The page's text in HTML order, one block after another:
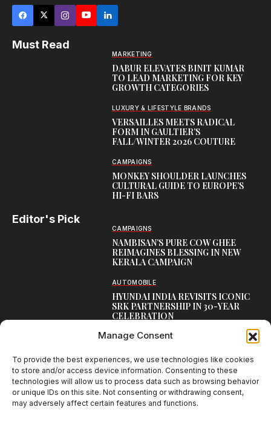
Manage Consent
To provide the best experiences, we use technologies like cookies
to store and/or access device information. Consenting to these
technologies will allow us to process data such as browsing behavior
or unique IDs on this site. Not consenting or withdrawing consent,
may adversely affect certain features and functions.
Must Read
MARKETING
DABUR ELEVATES BINIT KUMAR
TO LEAD MARKETING FOR KEY
GROWTH CATEGORIES
LUXURY & LIFESTYLE BRANDS
VERSAILLES MEETS RADICAL
FORM IN GAULTIER’S
FALL/WINTER 2026 COUTURE
CAMPAIGNS
MONKEY SHOULDER LAUNCHES
CULTURAL GUIDE TO EUROPE’S
HI-FI BARS
Editor's Pick
CAMPAIGNS
NAMBISAN’S PURE COW GHEE
REIMAGINES BLESSING IN NEW
KERALA CAMPAIGN
AUTOMOBILE
HYUNDAI INDIA REVISITS ICONIC
SRK PARTNERSHIP IN 30-YEAR
CELEBRATION
TOP CREATIVE WORKS
LITERATURE